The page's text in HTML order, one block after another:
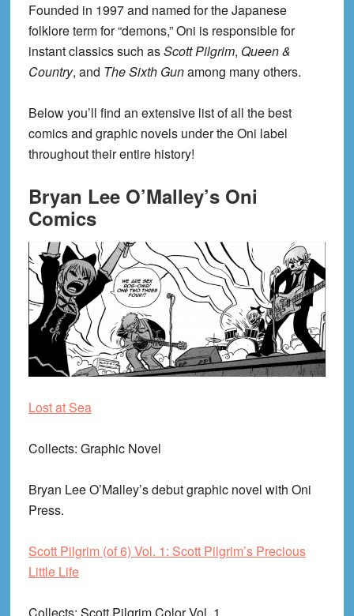
Founded in 1997 and named for the Japanese
folklore term for “demons,” Oni is responsible for
instant classics such asScott Pilgrim, Queen &
Country, and The Sixth Gunamong many others.
Below you’ll find an extensive list of all the best
comics and graphic novels under the Oni label
throughout their entire history!
Bryan Lee O’Malley’s Oni
Comics
Lost at Sea
Collects: Graphic Novel
Bryan Lee O’Malley’s debut graphic novel with Oni
Press.
Scott Pilgrim (of 6) Vol. 1: Scott Pilgrim’s Precious
Little Life